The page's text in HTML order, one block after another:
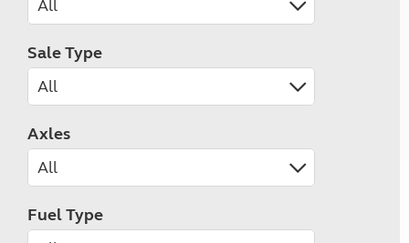
Sale Type
Axles
Fuel Type